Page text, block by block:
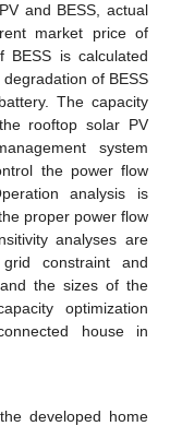
and BESS, actual
market price of
BESS is calculated
of BESS
The capacity
rooftop solar PV
system
the power flow
analysis is
proper power flow
analyses are
constraint and
the sizes of the
optimization
house in
developed home